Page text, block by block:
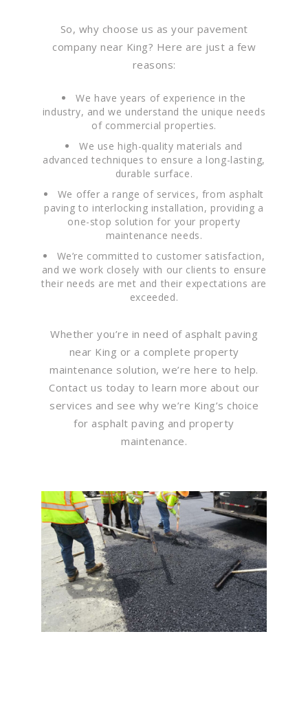
So, why choose us as your pavement
company near King? Here are just a few
reasons:
We have years of experience in the
industry, and we understand the unique needs
of commercial properties.
We use high-quality materials and
advanced techniques to ensure a long-lasting,
durable surface.
We offer a range of services, from asphalt
paving to interlocking installation, providing a
one-stop solution for your property
maintenance needs.
We’re committed to customer satisfaction,
and we work closely with our clients to ensure
their needs are met and their expectations are
exceeded.
Whether you’re in need of asphalt paving
near King or a complete property
maintenance solution, we’re here to help.
Contact us today to learn more about our
services and see why we’re King’s choice
for asphalt paving and property
maintenance.